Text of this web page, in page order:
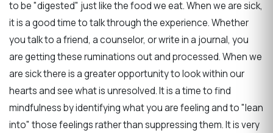
to be "digested" just like the food we eat. When we are sick,
it is a good time to talk through the experience. Whether
you talk to a friend, a counselor, or write in a journal, you
are getting these ruminations out and processed. When we
are sick there is a greater opportunity to look within our
hearts and see what is unresolved. It is a time to find
mindfulness by identifying what you are feeling and to "lean
into" those feelings rather than suppressing them. It is very